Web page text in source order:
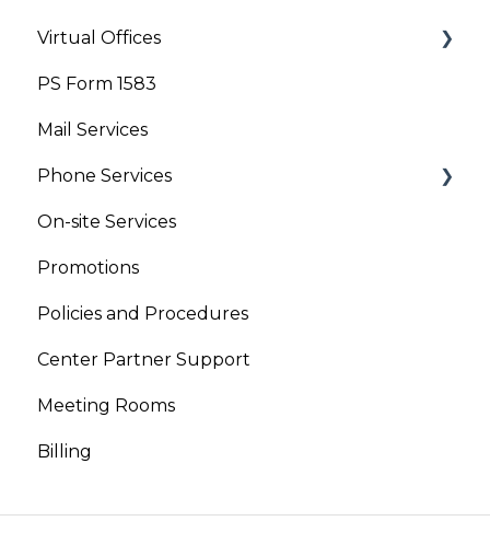
Virtual Offices
Your Account
PS Form 1583
Mail Services
Phone Services
Virtual Phone
Live Receptionist
On-site Services
Promotions
Policies and Procedures
Center Partner Support
Meeting Rooms
Billing